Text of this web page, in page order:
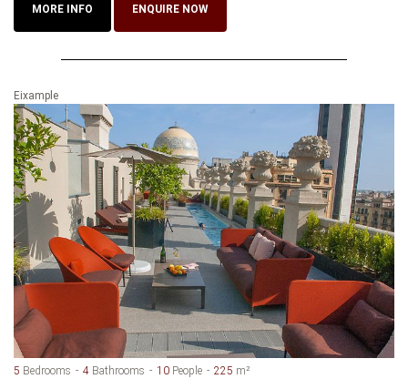
MORE INFO ENQUIRE NOW
Eixample
5 Bedrooms 4 Bathrooms 10 People 225 m²